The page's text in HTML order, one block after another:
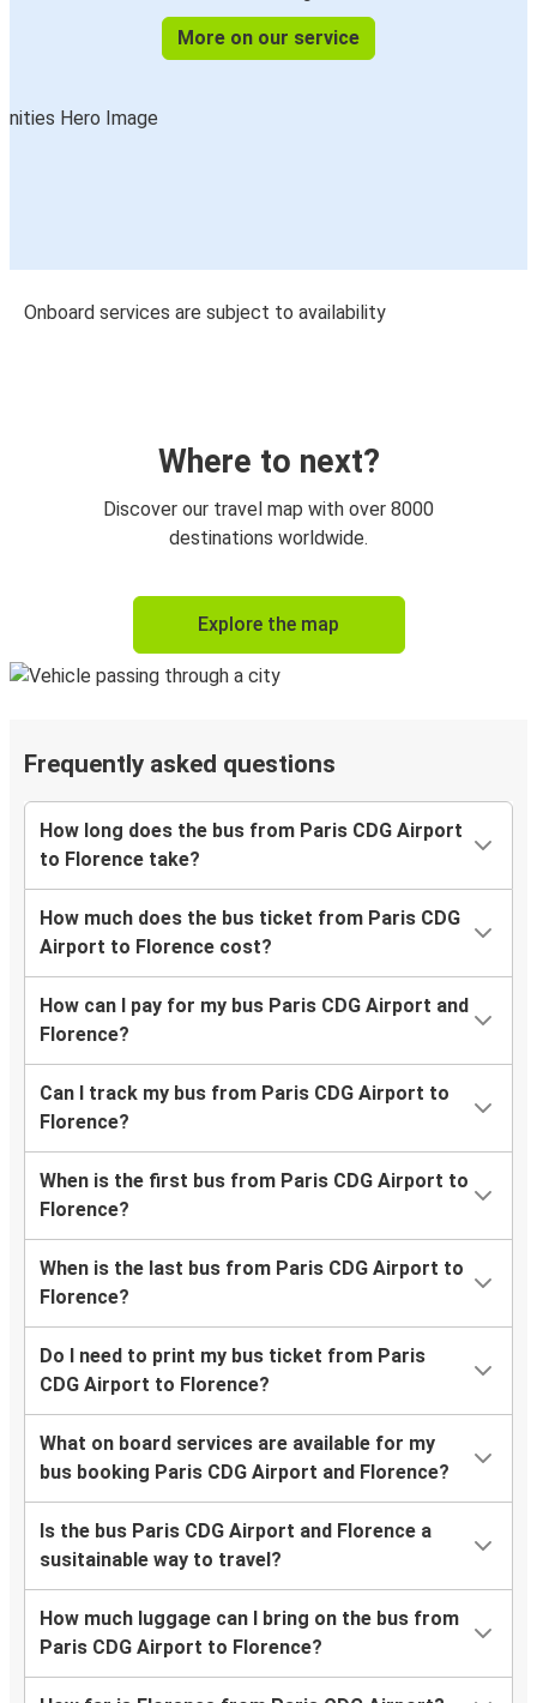
More on our service
Onboard services are subject to availability
Where to next?
Discover our travel map with over 8000
destinations worldwide.
Explore the map
Frequently asked questions
How long does the bus from Paris CDG Airport
to Florence take?
How much does the bus ticket from Paris CDG
Airport to Florence cost?
How can I pay for my bus Paris CDG Airport and
Florence?
Can I track my bus from Paris CDG Airport to
Florence?
When is the first bus from Paris CDG Airport to
Florence?
When is the last bus from Paris CDG Airport to
Florence?
Do I need to print my bus ticket from Paris
CDG Airport to Florence?
What on board services are available for my
bus booking Paris CDG Airport and Florence?
Is the bus Paris CDG Airport and Florence a
susitainable way to travel?
How much luggage can I bring on the bus from
Paris CDG Airport to Florence?